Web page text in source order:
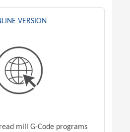
VERSION
mill G-Code programs